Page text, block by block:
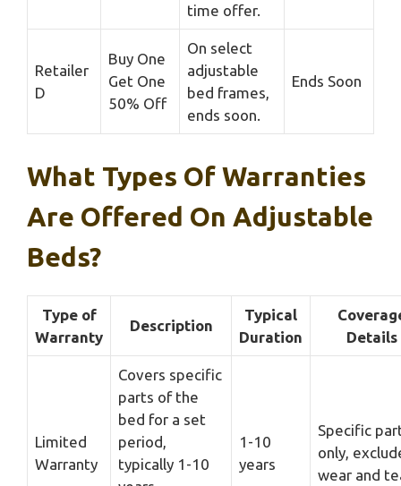
time offer.
Retailer
D
Buy One
Get One
50% Off
On select
adjustable
bed frames,
ends soon.
Ends Soon
What Types Of Warranties
Are Offered On Adjustable
Beds?
Type of
Warranty
Description
Typical
Duration
Details
Limited
Warranty
Covers specific
parts of the
bed for a set
period,
typically 1-10
1-10
years
Specific
only,
wear and